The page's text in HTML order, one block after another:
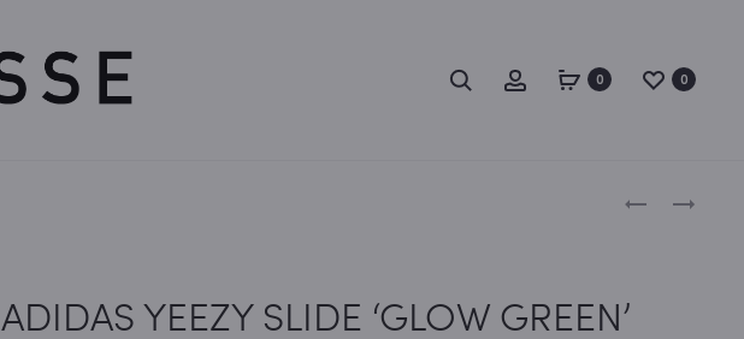
Search Account0 0
ADIDAS
FEAR
ADIDAS YEEZY SLIDE ‘GLOW GREEN’